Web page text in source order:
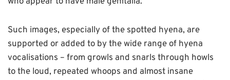
Such images, especially of the spotted hyena, are
supported or added to by the wide range of hyena
vocalisations – from growls and snarls through howls
to the loud, repeated whoops and almost insane